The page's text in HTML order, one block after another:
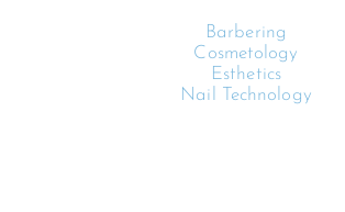
Barbering
Cosmetology
Esthetics
Nail Technology